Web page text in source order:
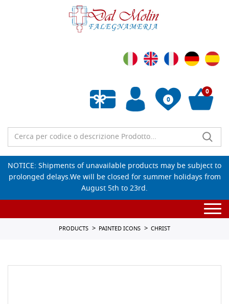
0
Empty wishlist
0
NOTICE: Shipments of unavailable products may be subject to
prolonged delays.We will be closed for summer holidays from
August 5th to 23rd.
PRODUCTS PAINTED ICONS CHRIST